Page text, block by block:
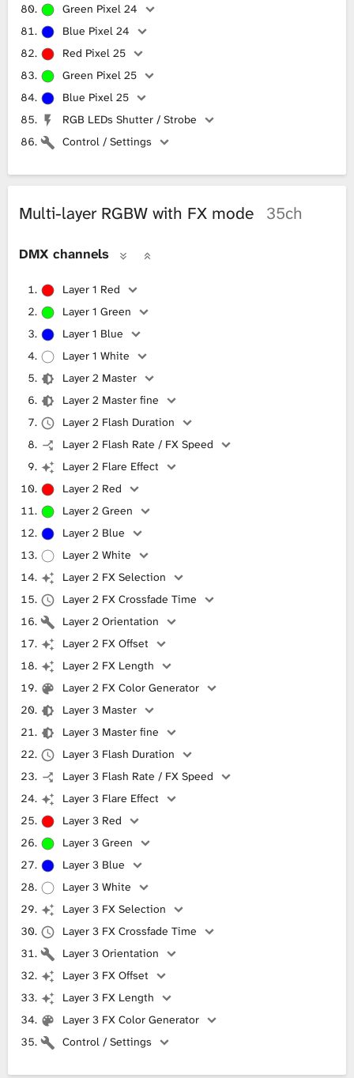
Green Pixel 24
Blue Pixel 24
Red Pixel 25
Green Pixel 25
Blue Pixel 25
RGB LEDs Shutter / Strobe
Control / Settings
Multi-layer RGBW with FX mode 35ch
DMX channels
Layer 1 Red
Layer 1 Green
Layer 1 Blue
Layer 1 White
Layer 2 Master
Layer 2 Master fine
Layer 2 Flash Duration
Layer 2 Flash Rate / FX Speed
Layer 2 Flare Effect
Layer 2 Red
Layer 2 Green
Layer 2 Blue
Layer 2 White
Layer 2 FX Selection
Layer 2 FX Crossfade Time
Layer 2 Orientation
Layer 2 FX Offset
Layer 2 FX Length
Layer 2 FX Color Generator
Layer 3 Master
Layer 3 Master fine
Layer 3 Flash Duration
Layer 3 Flash Rate / FX Speed
Layer 3 Flare Effect
Layer 3 Red
Layer 3 Green
Layer 3 Blue
Layer 3 White
Layer 3 FX Selection
Layer 3 FX Crossfade Time
Layer 3 Orientation
Layer 3 FX Offset
Layer 3 FX Length
Layer 3 FX Color Generator
Control / Settings